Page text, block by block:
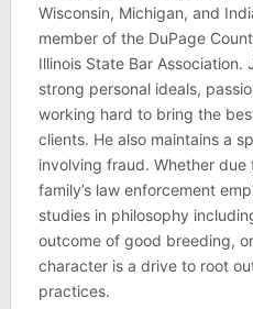
Wisconsin, Michigan, and
member of the DuPage
Illinois State Bar
strong personal ideals,
working hard to bring the
clients. He also maintains a
involving fraud. Whether
family’s law enforcement
studies in philosophy
outcome of good breeding,
character is a drive to root
practices.